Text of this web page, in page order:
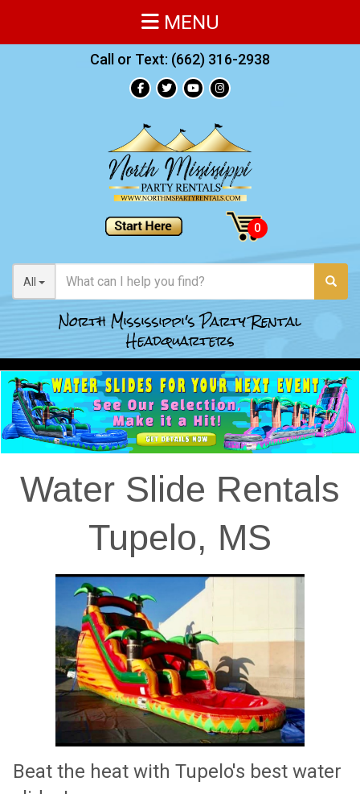
Call or Text: (662) 316-2938
All
North Mississippi's Party Rental
Headquarters
MENU
Water Slide Rentals
Tupelo, MS
Beat the heat with Tupelo's best water